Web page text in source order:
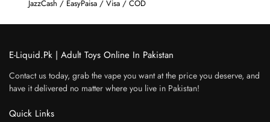
JazzCash / EasyPaisa / Visa / COD
E-Liquid.Pk | Adult Toys Online In Pakistan
Contact us today, grab the vape you want at the price you deserve, and
have it delivered no matter where you live in Pakistan!
Quick Links